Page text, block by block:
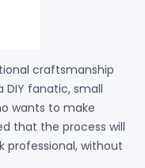
craftsmanship
DIY fanatic, small
wants to make
that the process will
professional, without